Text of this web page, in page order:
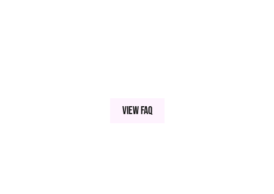
View FAQ